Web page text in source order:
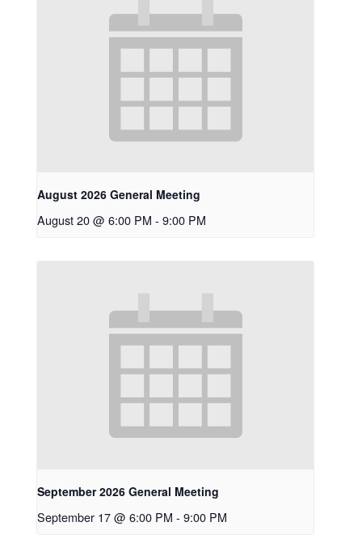
August 2026 General Meeting
August 20 @ 6:00 PM - 9:00 PM
September 2026 General Meeting
September 17 @ 6:00 PM - 9:00 PM